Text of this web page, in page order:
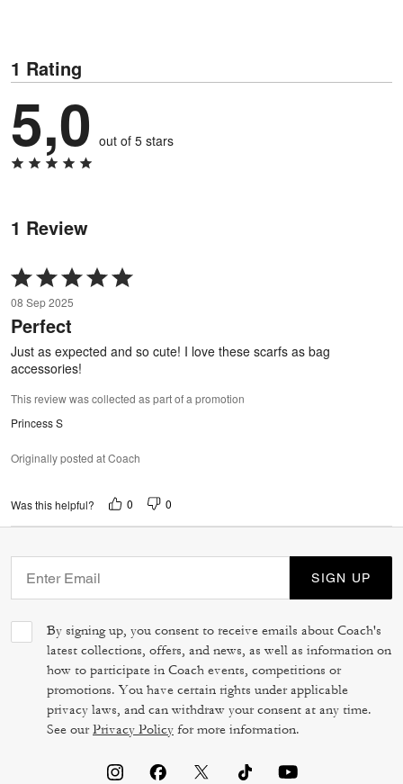
1 Rating
5,0 out of 5 stars
1 Review
Rated
5
out
of
5
08 Sep 2025
Perfect
Just as expected and so cute! I love these scarfs as bag
accessories!
This review was collected as part of a promotion
Princess S
Originally posted at Coach
Was this helpful? 0 0
SIGN UP
By signing up, you consent to receive emails about Coach's
latest collections, offers, and news, as well as information on
how to participate in Coach events, competitions or
promotions. You have certain rights under applicable
privacy laws, and can withdraw your consent at any time.
See ourPrivacy Policy for more information.